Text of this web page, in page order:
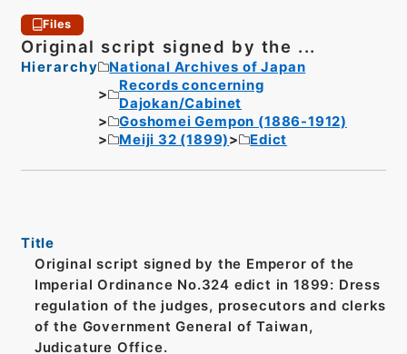
Files
Original script signed by the ...
Hierarchy
National Archives of Japan
Records concerning
Dajokan/Cabinet
Goshomei Gempon (1886-1912)
Meiji 32 (1899)
Edict
Title
Original script signed by the Emperor of the
Imperial Ordinance No.324 edict in 1899: Dress
regulation of the judges, prosecutors and clerks
of the Government General of Taiwan,
Judicature Office.